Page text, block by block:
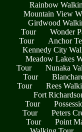
Rainbow
Mountain View
Girdwood
Tour
Wonder
Tour
Anchor
Kennedy City
Meadow Lakes
Tour
Nunaka
Tour
Tour
Rees
Fort
Tour
Tour
Peters
Tour
Point